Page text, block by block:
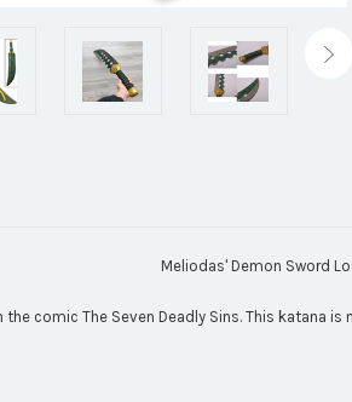
Meliodas' Demon Sword
comic The Seven Deadly Sins. This